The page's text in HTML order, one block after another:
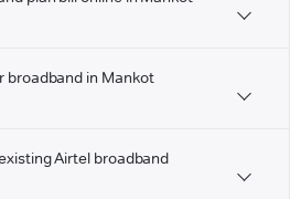
broadband in Mankot
Airtel broadband